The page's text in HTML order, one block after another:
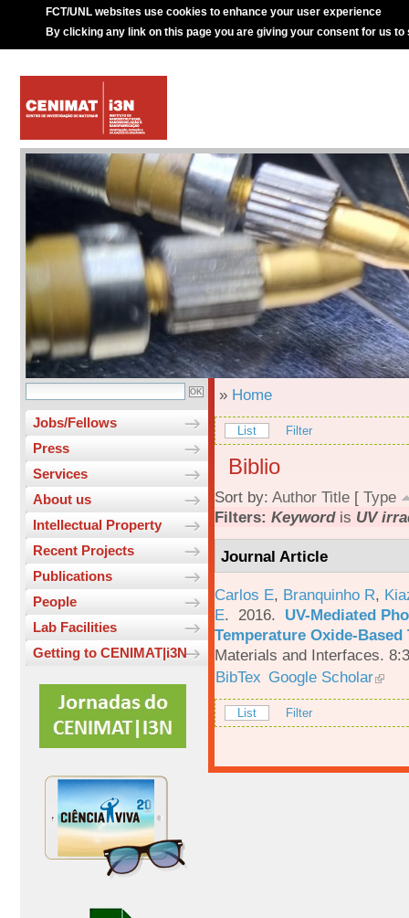
FCT/UNL websites use cookies to enhance your user experience
By clicking any link on this page you are giving your consent for us to
Jobs/Fellows
Press
Services
About us
Intellectual Property
Recent Projects
Publications
People
Lab Facilities
Getting to CENIMAT|i3N
» Home
List Filter
Biblio
Sort by: Author Title [ Type
Filters: Keywordis UV
Journal Article
Carlos E, Branquinho R,
E. 2016. UV-Mediated
Temperature Oxide-
Materials and Interfaces.
BibTex Google Scholar
List Filter